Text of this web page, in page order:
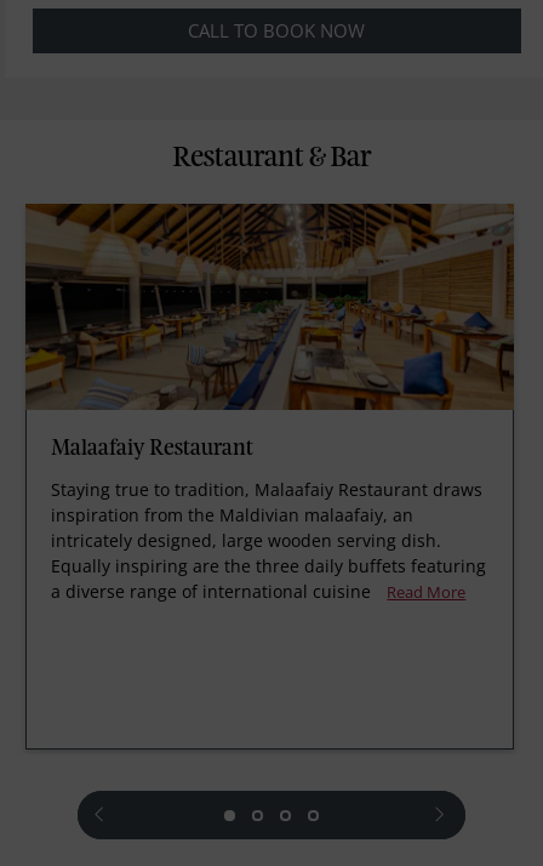
CALL TO BOOK NOW
Restaurant & Bar
Malaafaiy Restaurant
Staying true to tradition, Malaafaiy Restaurant draws
inspiration from the Maldivian malaafaiy, an
intricately designed, large wooden serving dish.
Equally inspiring are the three daily buffets featuring
a diverse range of international cuisine
Read More
prev next